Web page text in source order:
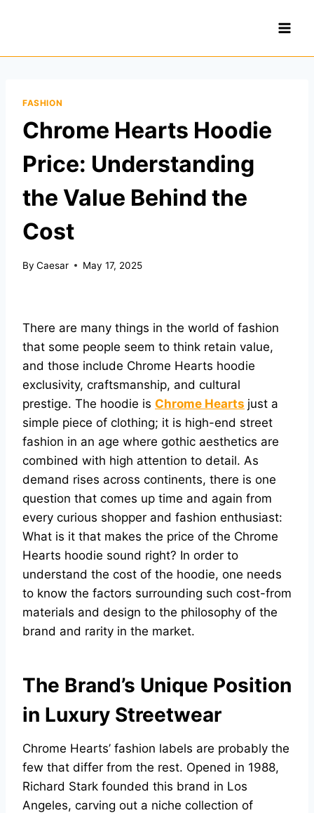
FASHION
Chrome Hearts Hoodie
Price: Understanding
the Value Behind the
Cost
By Caesar May 17, 2025
There are many things in the world of fashion
that some people seem to think retain value,
and those include Chrome Hearts hoodie
exclusivity, craftsmanship, and cultural
prestige. The hoodie is Chrome Hearts just a
simple piece of clothing; it is high-end street
fashion in an age where gothic aesthetics are
combined with high attention to detail. As
demand rises across continents, there is one
question that comes up time and again from
every curious shopper and fashion enthusiast:
What is it that makes the price of the Chrome
Hearts hoodie sound right? In order to
understand the cost of the hoodie, one needs
to know the factors surrounding such cost-from
materials and design to the philosophy of the
brand and rarity in the market.
The Brand’s Unique Position
in Luxury Streetwear
Chrome Hearts’ fashion labels are probably the
few that differ from the rest. Opened in 1988,
Richard Stark founded this brand in Los
Angeles, carving out a niche collection of